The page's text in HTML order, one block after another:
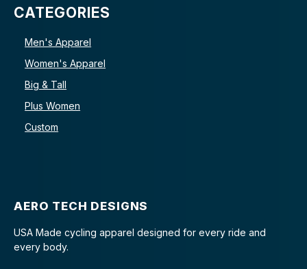
CATEGORIES
Men's Apparel
Women's Apparel
Big & Tall
Plus Women
Custom
AERO TECH DESIGNS
USA Made cycling apparel designed for every ride and
every body.